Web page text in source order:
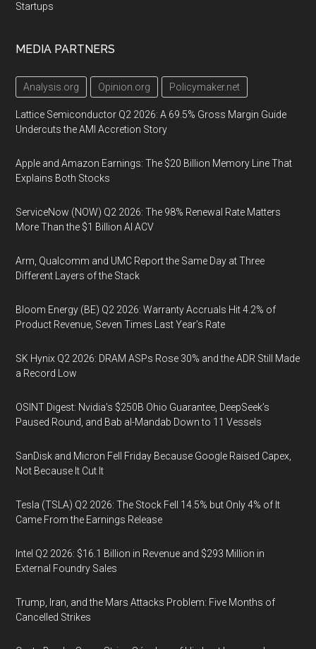
Startups
MEDIA PARTNERS
Analysis.org Opinion.org Policymaker.net
Lattice Semiconductor Q2 2026: A 69.5% Gross Margin Guide
Undercuts the AMI Accretion Story
Apple and Amazon Earnings: The $20 Billion Memory Line That
Explains Both Stocks
ServiceNow (NOW) Q2 2026: The 98% Renewal Rate Matters
More Than the $1 Billion AI ACV
Arm, Qualcomm and UMC Report the Same Day at Three
Different Layers of the Stack
Bloom Energy (BE) Q2 2026: Warranty Accruals Hit 4.2% of
Product Revenue, Seven Times Last Year’s Rate
SK Hynix Q2 2026: DRAM ASPs Rose 30% and the ADR Still Made
a Record Low
OSINT Digest: Nvidia’s $250B Ohio Guarantee, DeepSeek’s
Paused Round, and Bab al-Mandab Down to 11 Vessels
SanDisk and Micron Fell Friday Because Google Raised Capex,
Not Because It Cut It
Tesla (TSLA) Q2 2026: The Stock Fell 14.5% but Only 4% of It
Came From the Earnings Release
Intel Q2 2026: $16.1 Billion in Revenue and $293 Million in
External Foundry Sales
Trump, Iran, and the Mars Attacks Problem: Five Months of
Cancelled Strikes